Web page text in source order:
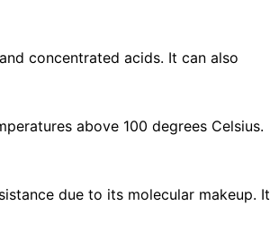
concentrated acids. It can also
above 100 degrees Celsius.
due to its molecular makeup. It